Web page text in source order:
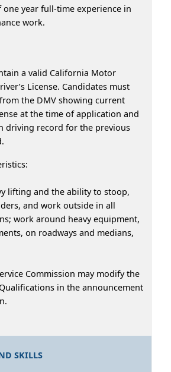
one year full-time experience in
work.
a valid California Motor
License. Candidates must
the DMV showing current
at the time of application and
driving record for the previous
lifting and the ability to stoop,
and work outside in all
work around heavy equipment,
on roadways and medians,
Commission may modify the
in the announcement
SKILLS